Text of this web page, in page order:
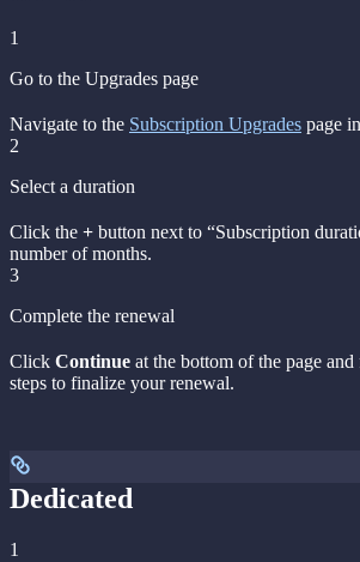
1
Go to the Upgrades page
Navigate to the Subscription Upgrades page
2
Select a duration
Click the + button next to “Subscription
number of months.
3
Complete the renewal
Click Continue at the bottom of the page
steps to finalize your renewal.
Dedicated
1